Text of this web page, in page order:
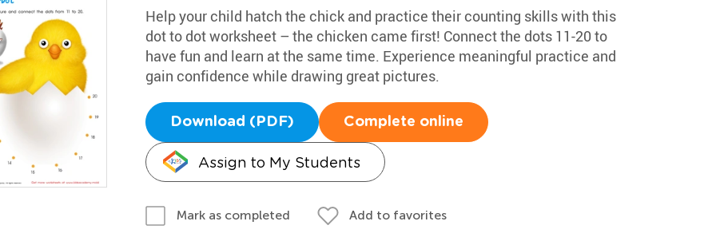
Help your child hatch the chick and practice their counting skills with this
dot to dot worksheet – the chicken came first! Connect the dots 11-20 to
have fun and learn at the same time. Experience meaningful practice and
gain confidence while drawing great pictures.
Download (PDF) Complete online
Assign to My Students
Mark as completed Add to favorites